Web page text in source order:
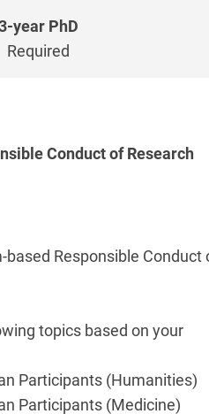
Required
Conduct of Research
based Responsible Conduct
topics based on your
Participants (Humanities)
Participants (Medicine)